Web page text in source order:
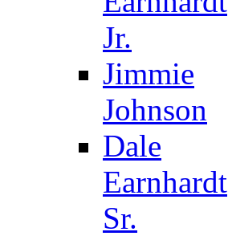
Jr.
Jimmie
Johnson
Dale
Earnhardt
Sr.